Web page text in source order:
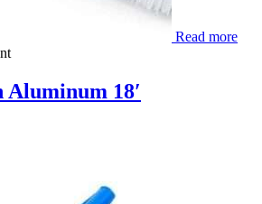
Read more
Aluminum 18′